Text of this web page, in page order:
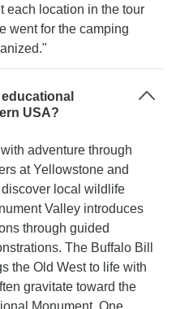
each location in the tour
went for the camping
USA?
adventure through
at Yellowstone and
local wildlife
Valley introduces
through guided
The Buffalo Bill
the Old West to life with
gravitate toward the
Monument. One